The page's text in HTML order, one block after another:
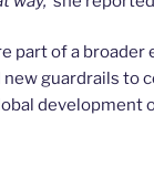
part of a broader
new guardrails to
development